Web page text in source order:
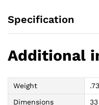
Specification
Additional
Weight
Dimensions